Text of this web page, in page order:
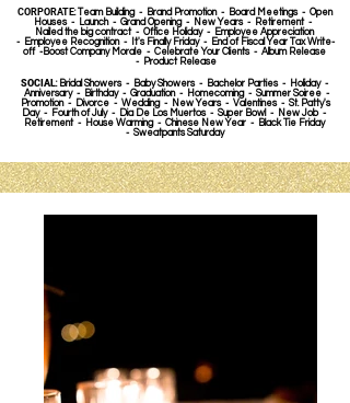
CORPORATE: Team Building - Brand Promotion - Board Meetings - Open
Houses - Launch - Grand Opening - New Years - Retirement -
Nailed the big contract - Office Holiday - Employee Appreciation
- Employee Recognition - It's Finally Friday - End of Fiscal Year Tax Write-
off -Boost Company Morale - Celebrate Your Clients - Album Release
- Product Release
SOCIAL: Bridal Showers - Baby Showers - Bachelor Parties - Holiday -
Anniversary - Birthday - Graduation - Homecoming - Summer Soiree -
Promotion - Divorce - Wedding - New Years - Valentines - St. Patty's
Day - Fourth of July - Dia De Los Muertos - Super Bowl - New Job -
Retirement - House Warming - Chinese New Year - Black Tie Friday
- Sweatpants Saturday